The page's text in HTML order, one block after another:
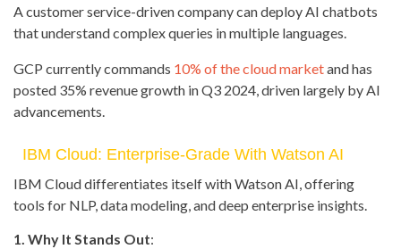
A customer service-driven company can deploy AI chatbots
that understand complex queries in multiple languages.
GCP currently commands 10% of the cloud marketand has
posted 35% revenue growth in Q3 2024, driven largely by AI
advancements.
IBM Cloud: Enterprise-Grade With Watson AI
IBM Cloud differentiates itself with Watson AI, offering
tools for NLP, data modeling, and deep enterprise insights.
1. Why It Stands Out: